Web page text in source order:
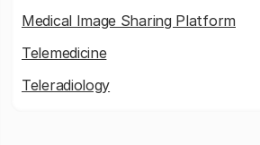
Medical Image Sharing Platform
Telemedicine
Teleradiology